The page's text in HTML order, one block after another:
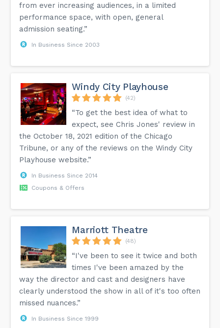
from ever increasing audiences, in a limited
performance space, with open, general
admission seating.”
In Business Since 2003
Windy City Playhouse
(42)
“To get the best idea of what to
expect, see Chris Jones' review in
the October 18, 2021 edition of the Chicago
Tribune, or any of the reviews on the Windy City
Playhouse website.”
In Business Since 2014
Coupons & Offers
Marriott Theatre
(48)
“I've been to see it twice and both
times I've been amazed by the
way the director and cast and designers have
clearly understood the show in all of it's too often
missed nuances.”
In Business Since 1999